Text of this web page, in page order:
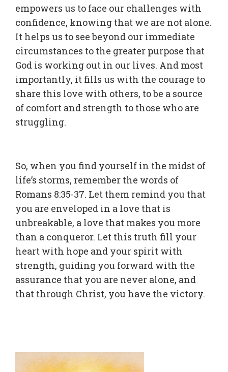
empowers us to face our challenges with
confidence, knowing that we are not alone.
It helps us to see beyond our immediate
circumstances to the greater purpose that
God is working out in our lives. And most
importantly, it fills us with the courage to
share this love with others, to be a source
of comfort and strength to those who are
struggling.
So, when you find yourself in the midst of
life’s storms, remember the words of
Romans 8:35-37. Let them remind you that
you are enveloped in a love that is
unbreakable, a love that makes you more
than a conqueror. Let this truth fill your
heart with hope and your spirit with
strength, guiding you forward with the
assurance that you are never alone, and
that through Christ, you have the victory.